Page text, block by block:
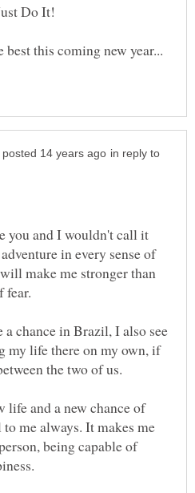
this coming new year...
in reply to
you and I wouldn't call it
in every sense of
make me stronger than
chance in Brazil, I also see
life there on my own, if
life and a new chance of
me always. It makes me
being capable of